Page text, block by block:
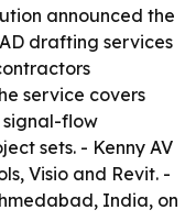
announced the
drafting services
service covers
flow
sets. - Kenny AV
Visio and Revit. -
India, on